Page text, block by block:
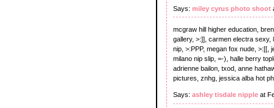
Says: miley cyrus photo shoot
mcgraw hill higher education,
gallery, >:]], carmen electra
nip, >:PPP, megan fox nude,
milano nip slip, =-), halle berry
adrienne bailon, txod, anne
pictures, znhg, jessica alba hot
Says: ashley tisdale nipple at